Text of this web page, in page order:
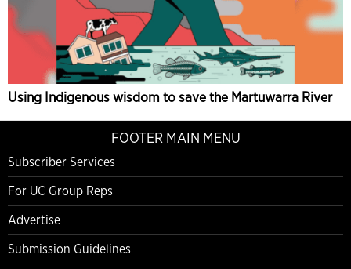
Using Indigenous wisdom to save the Martuwarra River
FOOTER MAIN MENU
Subscriber Services
For UC Group Reps
Advertise
Submission Guidelines